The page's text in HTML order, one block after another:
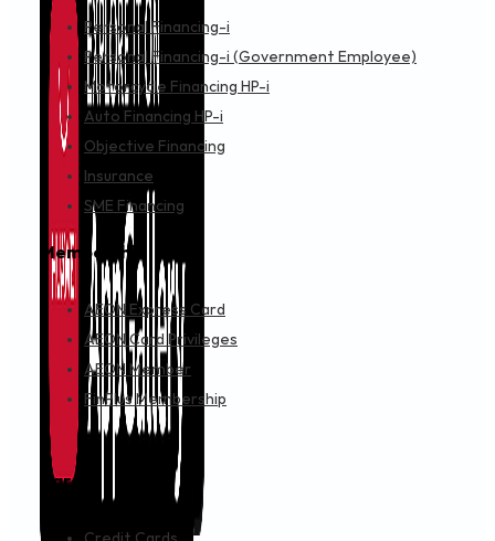
Personal Financing-i
Personal Financing-i (Government Employee)
Motorcycle Financing HP-i
Auto Financing HP-i
Objective Financing
Insurance
SME Financing
Membership
AEON Express Card
AEON Card Privileges
AEON Member
FinPlus Membership
Cards